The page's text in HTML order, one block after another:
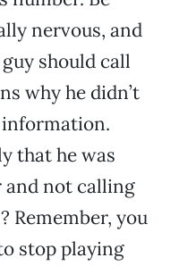
nervous, and
should call
why he didn’t
information.
that he was
not calling
Remember, you
stop playing